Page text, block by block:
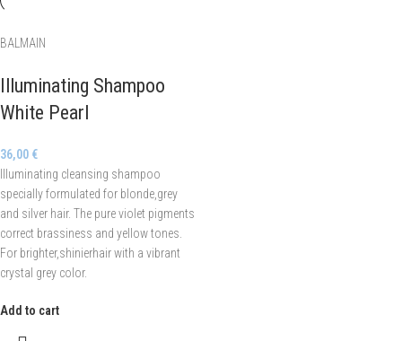
BALMAIN
Illuminating Shampoo
White Pearl
36,00 €
Illuminating cleansing shampoo
specially formulated for blonde,grey
and silver hair. The pure violet pigments
correct brassiness and yellow tones.
For brighter,shinierhair with a vibrant
crystal grey color.
Add to cart